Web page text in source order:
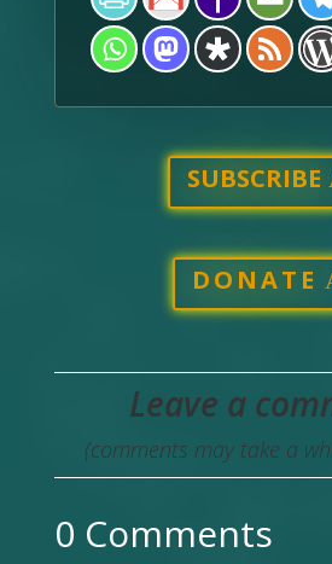
SUBSCRIBE
DONATE
Leave a
(comments may take a
0 Comments